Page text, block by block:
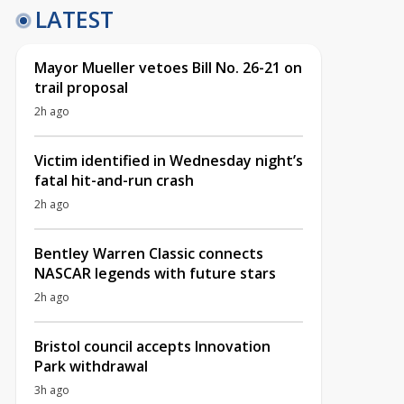
LATEST
Mayor Mueller vetoes Bill No. 26-21 on
trail proposal
2h ago
Victim identified in Wednesday night’s
fatal hit-and-run crash
2h ago
Bentley Warren Classic connects
NASCAR legends with future stars
2h ago
Bristol council accepts Innovation
Park withdrawal
3h ago